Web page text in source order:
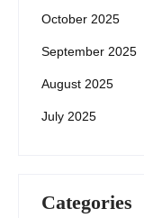
October 2025
September 2025
August 2025
July 2025
Categories